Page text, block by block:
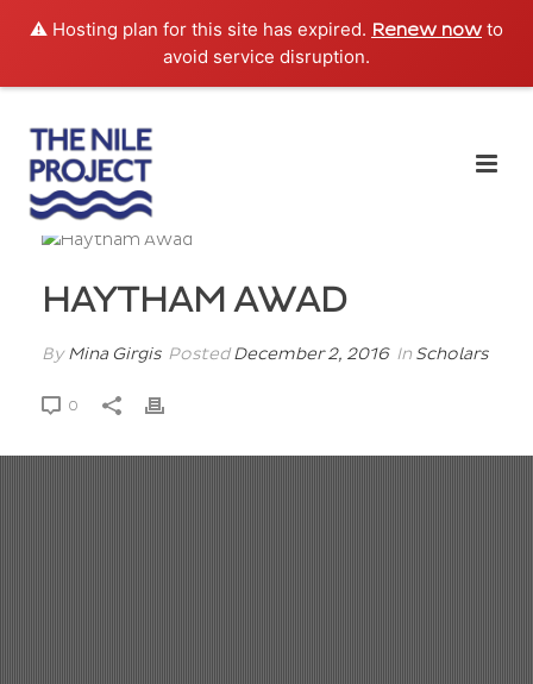
⚠️ Hosting plan for this site has expired. Renew now to
avoid service disruption.
HAYTHAM AWAD
ByMina Girgis PostedDecember 2, 2016 In Scholars
0